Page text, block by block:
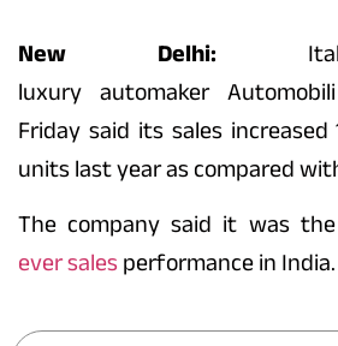
New Delhi:
luxury automaker Automobili
Friday said its sales
units last year as compared
The company said it was the
ever salesperformance in India.